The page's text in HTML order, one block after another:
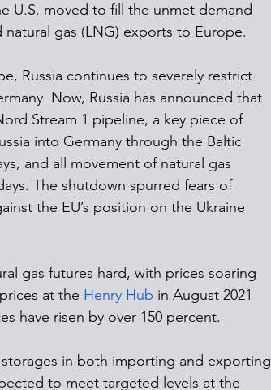
U.S. moved to fill the unmet demand
gas (LNG) exports to Europe.
Russia continues to severely restrict
Now, Russia has announced that
Stream 1 pipeline, a key piece of
into Germany through the Baltic
and all movement of natural gas
The shutdown spurred fears of
the EU’s position on the Ukraine
gas futures hard, with prices soaring
at the Henry Hub in August 2021
have risen by over 150 percent.
in both importing and exporting
to meet targeted levels at the